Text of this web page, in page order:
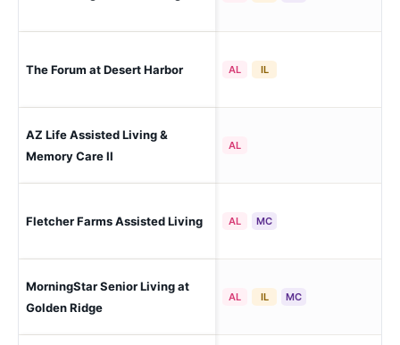
The Forum at Desert Harbor AL IL
AZ Life Assisted Living &
Memory Care II
AL
Fletcher Farms Assisted Living AL MC
MorningStar Senior Living at
Golden Ridge
AL IL MC